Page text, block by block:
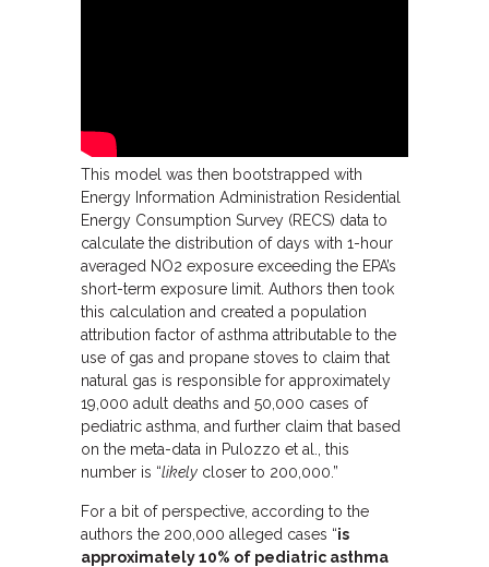
This model was then bootstrapped with
Energy Information Administration Residential
Energy Consumption Survey (RECS) data to
calculate the distribution of days with 1-hour
averaged NO2 exposure exceeding the EPA’s
short-term exposure limit. Authors then took
this calculation and created a population
attribution factor of asthma attributable to the
use of gas and propane stoves to claim that
natural gas is responsible for approximately
19,000 adult deaths and 50,000 cases of
pediatric asthma, and further claim that based
on the meta-data in Pulozzo et al., this
number is “likely closer to 200,000.”
For a bit of perspective, according to the
authors the 200,000 alleged cases “is
approximately 10% of pediatric asthma